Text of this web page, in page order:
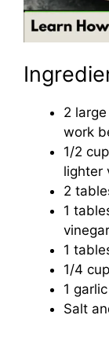
2
work
1/2
lighter
2
1
1
1/4
1
Salt